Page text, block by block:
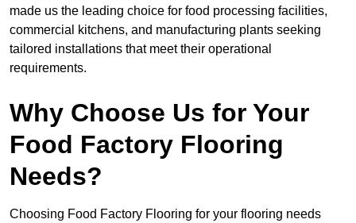
made us the leading choice for food processing facilities,
commercial kitchens, and manufacturing plants seeking
tailored installations that meet their operational
requirements.
Why Choose Us for Your
Food Factory Flooring
Needs?
Choosing Food Factory Flooring for your flooring needs